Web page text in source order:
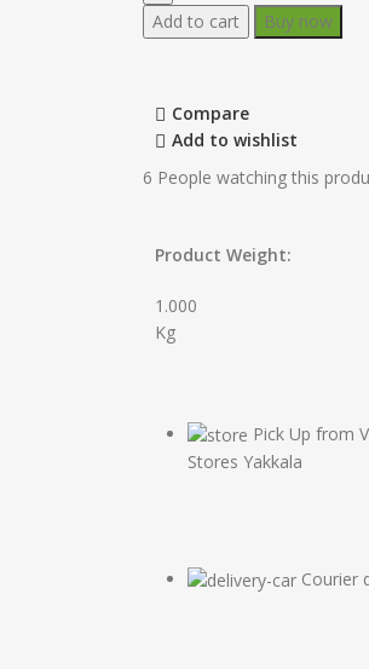
Add to cart Buy now
Compare
Add to wishlist
6 People watching this
Product Weight:
1.000
Kg
Pick Up from
Stores Yakkala
Courier